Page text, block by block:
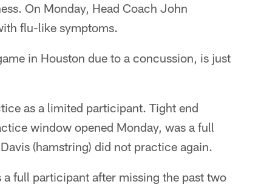
On Monday, Head Coach John
flu-like symptoms.
in Houston due to a concussion, is just
as a limited participant. Tight end
window opened Monday, was a full
(hamstring) did not practice again.
full participant after missing the past two